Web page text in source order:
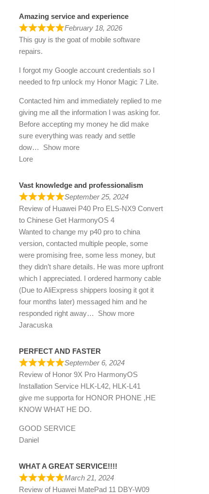
Amazing service and experience
February 18, 2026
This guy is the goat of mobile software
repairs.
I forgot my Google account credentials so I
needed to frp unlock my Honor Magic 7 Lite.
Contacted him and immediately replied to me
giving me all the information I was asking for.
Before accepting my money he did make
sure everything was ready and settle
dow
Show more
Lore
Vast knowledge and professionalism
September 25, 2024
Review of Huawei P40 Pro ELS-NX9 Convert
to Chinese Get HarmonyOS 4
Wanted to change my p40 pro to china
version, contacted multiple people, some
were promising free, some less money, but
they didn’t share details. He was more upfront
which I appreciated. I ordered harmony cable
(Due to AliExpress shippers loosing it got it
four months later) messaged him and he
responded right away
Show more
Jaracuska
PERFECT AND FASTER
September 6, 2024
Review of Honor 9X Pro HarmonyOS
Installation Service HLK-L42, HLK-L41
give me supporta for HONOR PHONE ,HE
KNOW WHAT HE DO.
GOOD SERVICE
Daniel
WHAT A GREAT SERVICE!!!!
March 21, 2024
Review of Huawei MatePad 11 DBY-W09